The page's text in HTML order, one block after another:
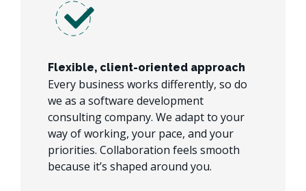
Flexible, client-oriented approach
Every business works differently, so do
we as a software development
consulting company. We adapt to your
way of working, your pace, and your
priorities. Collaboration feels smooth
because it’s shaped around you.